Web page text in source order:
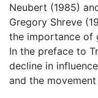
Neubert (1985)
Gregory Shreve
the importance of
In the preface to
decline in
and the